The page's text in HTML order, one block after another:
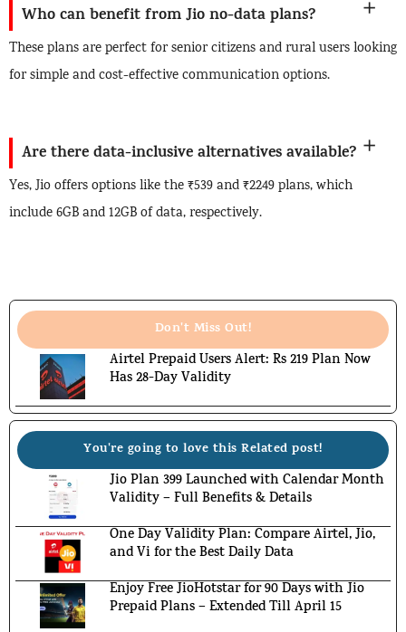
Who can benefit from Jio no-data plans?
These plans are perfect for senior citizens and rural users looking
for simple and cost-effective communication options.
Are there data-inclusive alternatives available?
Yes, Jio offers options like the ₹539 and ₹2249 plans, which
include 6GB and 12GB of data, respectively.
Don't Miss Out!
Airtel Prepaid Users Alert: Rs 219 Plan Now
Has 28-Day Validity
You're going to love this Related post!
Jio Plan 399 Launched with Calendar Month
Validity – Full Benefits & Details
One Day Validity Plan: Compare Airtel, Jio,
and Vi for the Best Daily Data
Enjoy Free JioHotstar for 90 Days with Jio
Prepaid Plans – Extended Till April 15